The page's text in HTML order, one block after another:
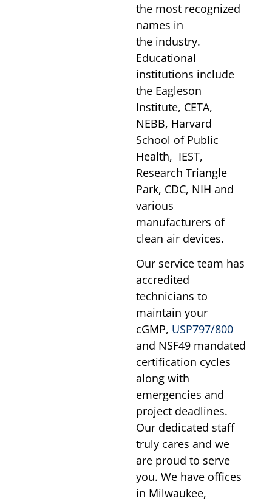
the most recognized
names in
the industry.
Educational
institutions include
the Eagleson
Institute, CETA,
NEBB, Harvard
School of Public
Health, IEST,
Research Triangle
Park, CDC, NIH and
various
manufacturers of
clean air devices.
Our service team has
accredited
technicians to
maintain your
cGMP, USP797/800
and NSF49 mandated
certification cycles
along with
emergencies and
project deadlines.
Our dedicated staff
truly cares and we
are proud to serve
you. We have offices
in Milwaukee,